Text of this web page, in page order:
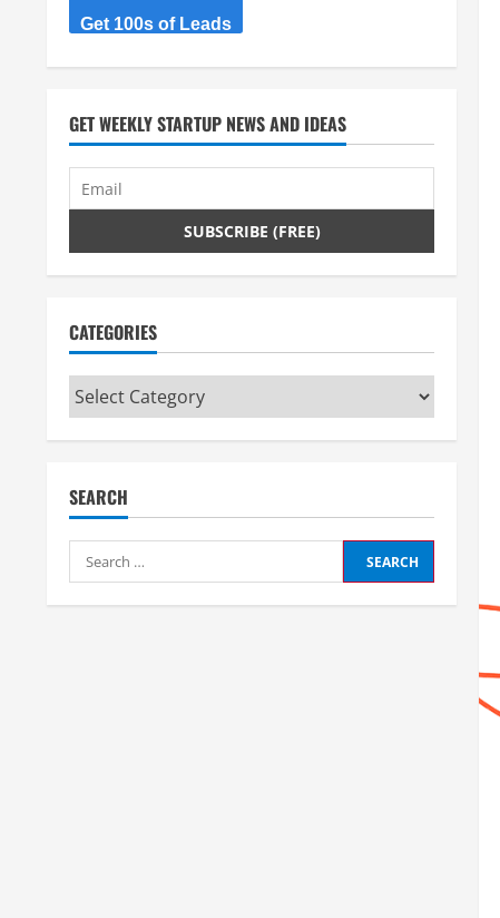
Get 100s of Leads
GET WEEKLY STARTUP NEWS AND IDEAS
CATEGORIES
Categories
SEARCH
Search
for: